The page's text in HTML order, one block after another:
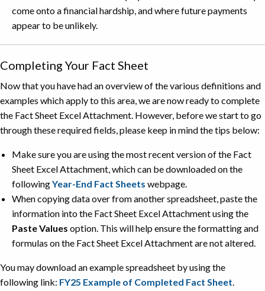
come onto a financial hardship, and where future payments
appear to be unlikely.
Completing Your Fact Sheet
Now that you have had an overview of the various definitions and
examples which apply to this area, we are now ready to complete
the Fact Sheet Excel Attachment. However, before we start to go
through these required fields, please keep in mind the tips below:
Make sure you are using the most recent version of the Fact
Sheet Excel Attachment, which can be downloaded on the
followingYear-End Fact Sheets webpage.
When copying data over from another spreadsheet, paste the
information into the Fact Sheet Excel Attachment using the
Paste Values option. This will help ensure the formatting and
formulas on the Fact Sheet Excel Attachment are not altered.
You may download an example spreadsheet by using the
following link: FY25 Example of Completed Fact Sheet.